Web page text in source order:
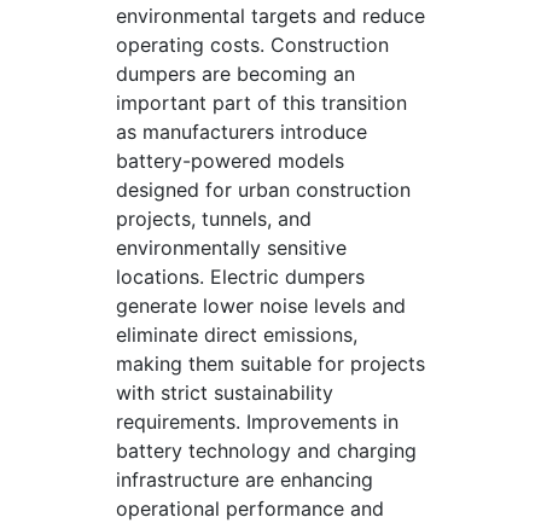
environmental targets and reduce
operating costs. Construction
dumpers are becoming an
important part of this transition
as manufacturers introduce
battery-powered models
designed for urban construction
projects, tunnels, and
environmentally sensitive
locations. Electric dumpers
generate lower noise levels and
eliminate direct emissions,
making them suitable for projects
with strict sustainability
requirements. Improvements in
battery technology and charging
infrastructure are enhancing
operational performance and